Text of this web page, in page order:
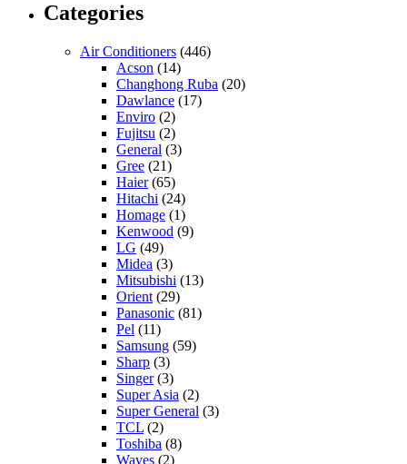
Categories
Air Conditioners (446)
Acson (14)
Changhong Ruba (20)
Dawlance (17)
Enviro (2)
Fujitsu (2)
General (3)
Gree (21)
Haier(65)
Hitachi (24)
Homage (1)
Kenwood (9)
LG (49)
Midea (3)
Mitsubishi (13)
Orient (29)
Panasonic (81)
Pel (11)
Samsung (59)
Sharp (3)
Singer(3)
Super Asia (2)
Super General (3)
TCL (2)
Toshiba (8)
Waves (2)